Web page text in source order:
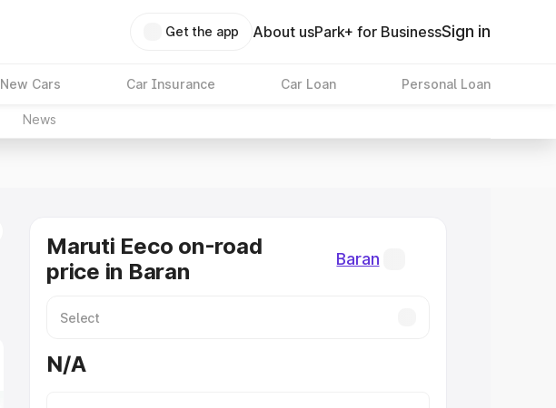
Get the app About usPark+ for BusinessSign in
New Cars Car Insurance Car Loan Personal Loan
News
Maruti Eeco on-road
price in Baran
Baran
N/A